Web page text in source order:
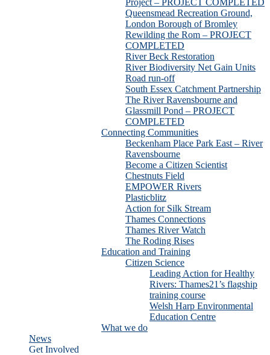
Queensmead Recreation Ground,
London Borough of Bromley
Rewilding the Rom – PROJECT
COMPLETED
River Beck Restoration
River Biodiversity Net Gain Units
Road run-off
South Essex Catchment Partnership
The River Ravensbourne and
Glassmill Pond – PROJECT
COMPLETED
Connecting Communities
Beckenham Place Park East – River
Ravensbourne
Become a Citizen Scientist
Chestnuts Field
EMPOWER Rivers
Plasticblitz
Action for Silk Stream
Thames Connections
Thames River Watch
The Roding Rises
Education and Training
Citizen Science
Leading Action for Healthy
Rivers: Thames21’s flagship
training course
Welsh Harp Environmental
Education Centre
What we do
News
Get Involved